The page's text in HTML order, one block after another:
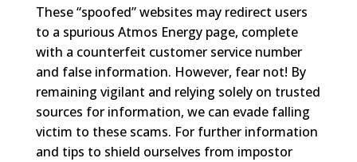
These “spoofed” websites may redirect users
to a spurious Atmos Energy page, complete
with a counterfeit customer service number
and false information. However, fear not! By
remaining vigilant and relying solely on trusted
sources for information, we can evade falling
victim to these scams. For further information
and tips to shield ourselves from impostor